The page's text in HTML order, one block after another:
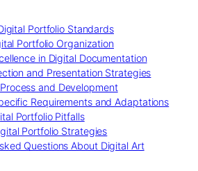
Portfolio Standards
Portfolio Organization
in Digital Documentation
and Presentation Strategies
and Development
Requirements and Adaptations
Portfolio Pitfalls
Portfolio Strategies
Questions About Digital Art